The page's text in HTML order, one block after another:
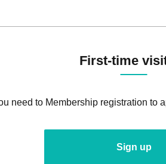
First-time
need to Membership registration to
Sign up